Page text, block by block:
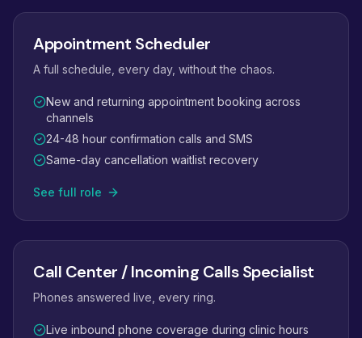
Appointment Scheduler
A full schedule, every day, without the chaos.
New and returning appointment booking across
channels
24-48 hour confirmation calls and SMS
Same-day cancellation waitlist recovery
See full role
Call Center / Incoming Calls Specialist
Phones answered live, every ring.
Live inbound phone coverage during clinic hours